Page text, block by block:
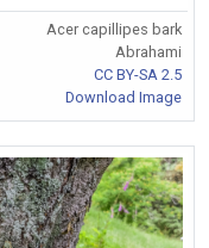
Acer capillipes bark
Abrahami
CC BY-SA 2.5
Download Image